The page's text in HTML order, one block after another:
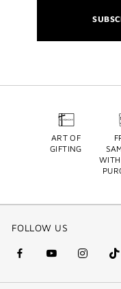
ART OF
GIFTING
FOLLOW US
facebook
(new
youtube
(new(new